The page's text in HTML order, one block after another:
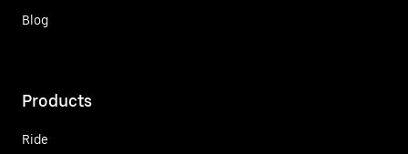
Blog
Products
Ride